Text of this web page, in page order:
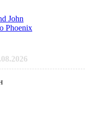
John
Phoenix